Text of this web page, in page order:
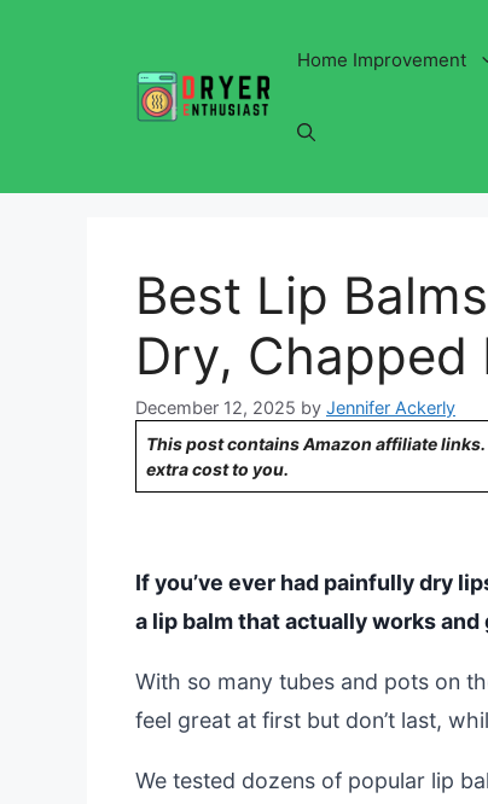
Home Improvement
Best Lip
Dry, Chapped
December 12, 2025 by Jennifer Ackerly
This post contains Amazon affiliate
extra cost to you.
If you’ve ever had painfully dry
a lip balm that actually works
With so many tubes and pots on
feel great at first but don’t last,
We tested dozens of popular lip